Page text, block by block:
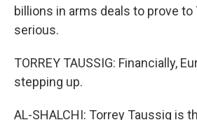
billions in arms deals to prove to
serious.
TORREY TAUSSIG: Financially,
stepping up.
AL-SHALCHI: Torrey Taussig is